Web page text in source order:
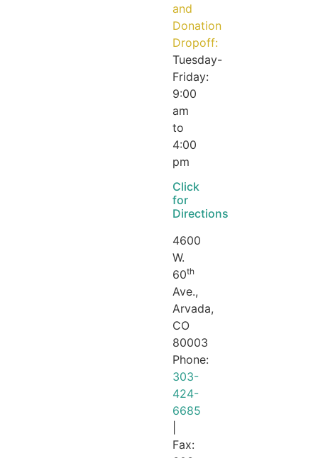
and
Donation
Dropoff:
Tuesday-
Friday:
9:00
am
to
4:00
pm
Click
for
Directions
4600
W.
60th
Ave.,
Arvada,
CO
80003
Phone:
303-
424-
6685
Fax: